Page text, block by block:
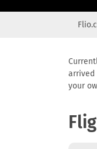
arrived
your